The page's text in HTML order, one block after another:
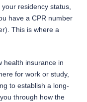
residency status,
have a CPR number
This is where a
health insurance in
for work or study,
to establish a long-
through how the